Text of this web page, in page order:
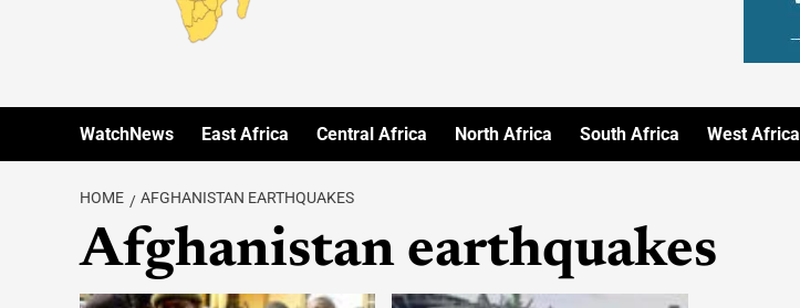
WatchNews East Africa Central Africa North Africa South Africa West Africa
HOME AFGHANISTAN EARTHQUAKES
Afghanistan earthquakes